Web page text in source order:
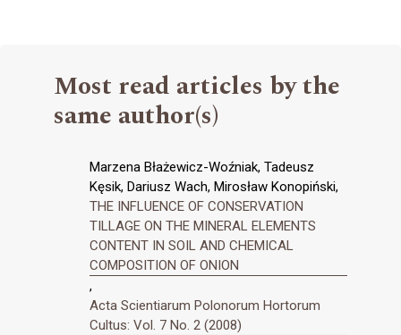
Most read articles by the
same author(s)
Marzena Błażewicz-Woźniak, Tadeusz
Kęsik, Dariusz Wach, Mirosław Konopiński,
THE INFLUENCE OF CONSERVATION
TILLAGE ON THE MINERAL ELEMENTS
CONTENT IN SOIL AND CHEMICAL
COMPOSITION OF ONION
,
Acta Scientiarum Polonorum Hortorum
Cultus: Vol. 7 No. 2 (2008)